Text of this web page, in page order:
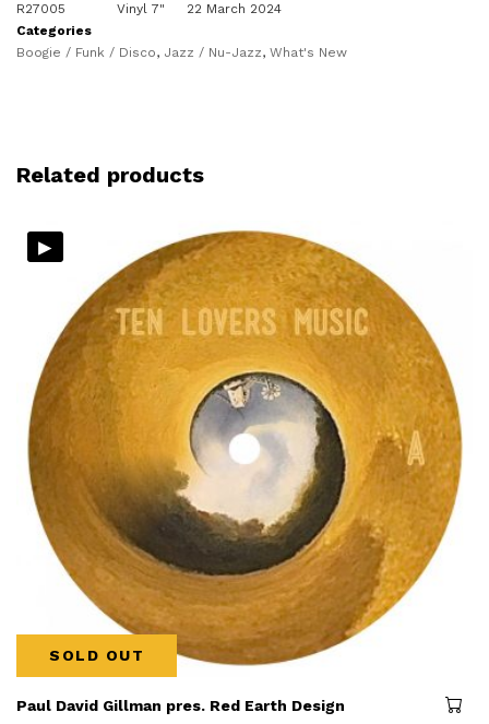
R27005
Vinyl 7"
22 March 2024
Categories
Boogie / Funk / Disco, Jazz / Nu-Jazz, What's New
Related products
▸
SOLD OUT
Paul David Gillman pres. Red Earth Design